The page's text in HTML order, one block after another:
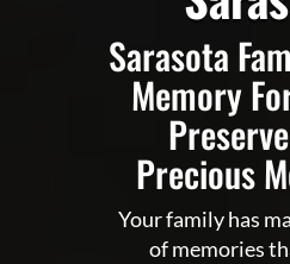
Sarasota
Memory
Precious
Your family has
of memories